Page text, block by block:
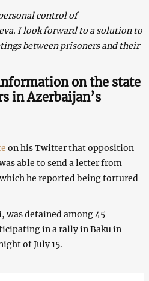
control of
I look forward to a solution to
between prisoners and their
on the state
in Azerbaijan’s
on his Twitter that opposition
able to send a letter from
he reported being tortured
was detained among 45
in a rally in Baku in
of July 15.